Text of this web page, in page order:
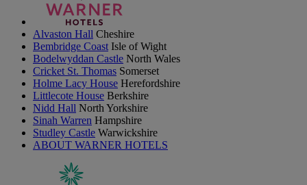
Alvaston Hall Cheshire
Bembridge Coast Isle of Wight
Bodelwyddan Castle North Wales
Cricket St. Thomas Somerset
Holme Lacy House Herefordshire
Littlecote House Berkshire
Nidd Hall North Yorkshire
Sinah Warren Hampshire
Studley Castle Warwickshire
ABOUT WARNER HOTELS